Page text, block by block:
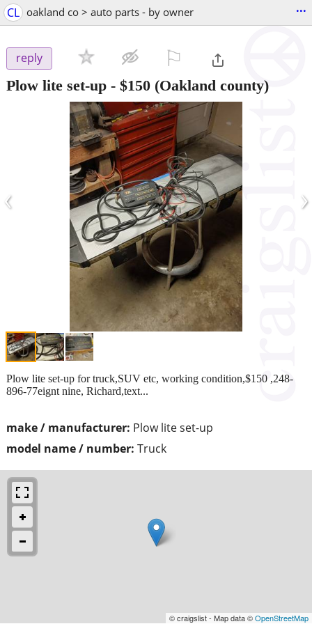
CL oakland co > auto parts - by owner ...
reply
Plow lite set-up - $150 (Oakland county)
‹ ›
make / manufacturer: Plow lite set-up
model name / number: Truck
Plow lite set-up for truck,SUV etc, working condition,$150 ,248-
896-77eignt nine, Richard,text...
© craigslist - Map data ©OpenStreetMap